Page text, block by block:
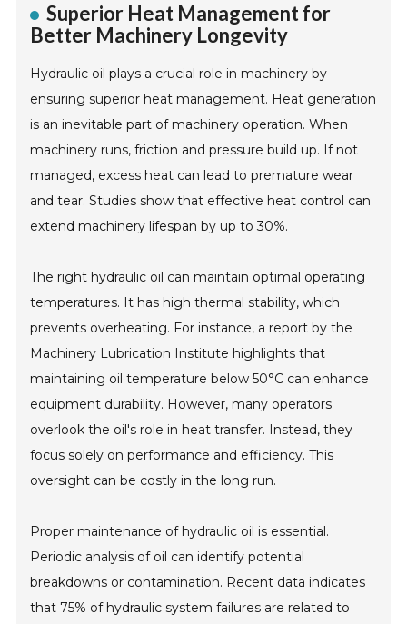
Superior Heat Management for
Better Machinery Longevity
Hydraulic oil plays a crucial role in machinery by
ensuring superior heat management. Heat generation
is an inevitable part of machinery operation. When
machinery runs, friction and pressure build up. If not
managed, excess heat can lead to premature wear
and tear. Studies show that effective heat control can
extend machinery lifespan by up to 30%.
The right hydraulic oil can maintain optimal operating
temperatures. It has high thermal stability, which
prevents overheating. For instance, a report by the
Machinery Lubrication Institute highlights that
maintaining oil temperature below 50°C can enhance
equipment durability. However, many operators
overlook the oil's role in heat transfer. Instead, they
focus solely on performance and efficiency. This
oversight can be costly in the long run.
Proper maintenance of hydraulic oil is essential.
Periodic analysis of oil can identify potential
breakdowns or contamination. Recent data indicates
that 75% of hydraulic system failures are related to